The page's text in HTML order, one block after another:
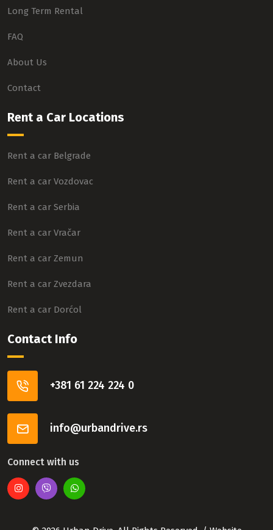
Long Term Rental
FAQ
About Us
Contact
Rent a Car Locations
Rent a car Belgrade
Rent a car Vozdovac
Rent a car Serbia
Rent a car Vračar
Rent a car Zemun
Rent a car Zvezdara
Rent a car Dorćol
Contact Info
+381 61 224 224 0
info@urbandrive.rs
Connect with us